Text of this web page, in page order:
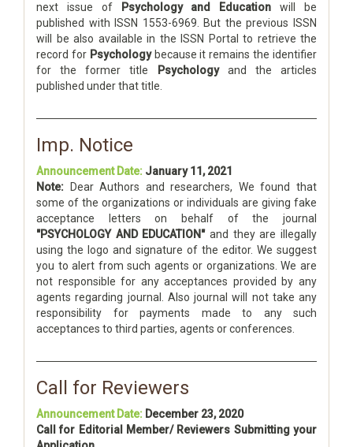
next issue of
Psychology and Education will be
published with ISSN 1553-6969. But the previous ISSN
will be also available in the ISSN Portal to retrieve the
record for Psychologybecause it remains the identifier
for the former title
Psychologyand the articles
published under that title.
Imp. Notice
Announcement Date: January 11, 2021
Note: Dear Authors and researchers, We found that
some of the organizations or individuals are giving fake
acceptance letters on behalf of the journal
"PSYCHOLOGY AND EDUCATION"and they are illegally
using the logo and signature of the editor. We suggest
you to alert from such agents or organizations. We are
not responsible for any acceptances provided by any
agents regarding journal. Also journal will not take any
responsibility for payments made to any such
acceptances to third parties, agents or conferences.
Call for Reviewers
Announcement Date: December 23, 2020
Call for Editorial Member/ Reviewers Submitting your